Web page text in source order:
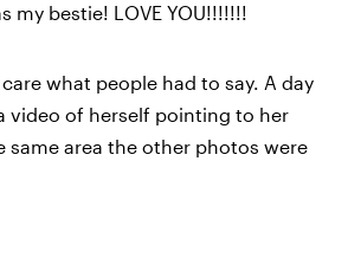
my bestie! LOVE YOU!!!!!!!
what people had to say. A day
video of herself pointing to her
same area the other photos were